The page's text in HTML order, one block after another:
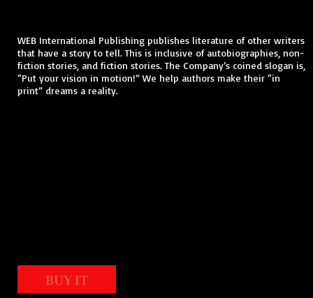
WEB International Publishing publishes literature of other writers
that have a story to tell. This is inclusive of autobiographies, non-
fiction stories, and fiction stories. The Company’s coined slogan is,
“Put your vision in motion!” We help authors make their “in
print” dreams a reality.
BUY IT